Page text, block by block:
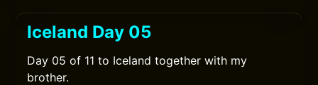
Iceland Day 05
Day 05 of 11 to Iceland together with my
brother.